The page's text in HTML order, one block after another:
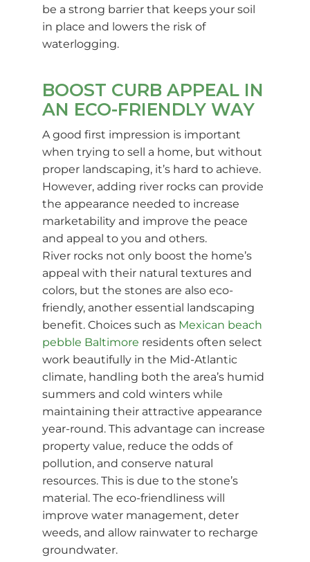
be a strong barrier that keeps your soil
in place and lowers the risk of
waterlogging.
BOOST CURB APPEAL IN
AN ECO-FRIENDLY WAY
A good first impression is important
when trying to sell a home, but without
proper landscaping, it’s hard to achieve.
However, adding river rocks can provide
the appearance needed to increase
marketability and improve the peace
and appeal to you and others.
River rocks not only boost the home’s
appeal with their natural textures and
colors, but the stones are also eco-
friendly, another essential landscaping
benefit. Choices such as Mexican beach
pebble Baltimore residents often select
work beautifully in the Mid-Atlantic
climate, handling both the area’s humid
summers and cold winters while
maintaining their attractive appearance
year-round. This advantage can increase
property value, reduce the odds of
pollution, and conserve natural
resources. This is due to the stone’s
material. The eco-friendliness will
improve water management, deter
weeds, and allow rainwater to recharge
groundwater.